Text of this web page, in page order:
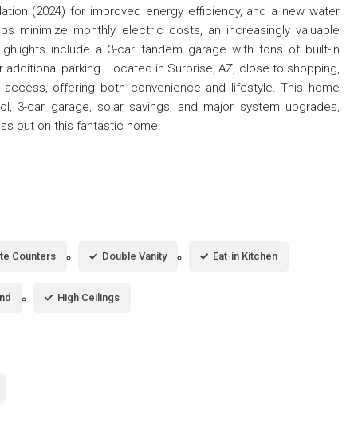
(2024) for improved energy efficiency, and a new water
minimize monthly electric costs, an increasingly valuable
include a 3-car tandem garage with tons of built-in
parking. Located in Surprise, AZ, close to shopping,
offering both convenience and lifestyle. This home
3-car garage, solar savings, and major system upgrades,
out on this fantastic home!
Counters Double Vanity Eat-in Kitchen
High Ceilings